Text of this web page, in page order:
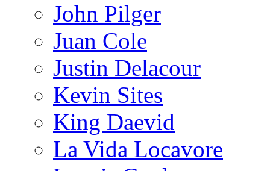
John Pilger
Juan Cole
Justin Delacour
Kevin Sites
King Daevid
La Vida Locavore